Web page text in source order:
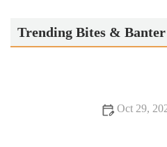
Trending Bites & Banter
Oct 29,